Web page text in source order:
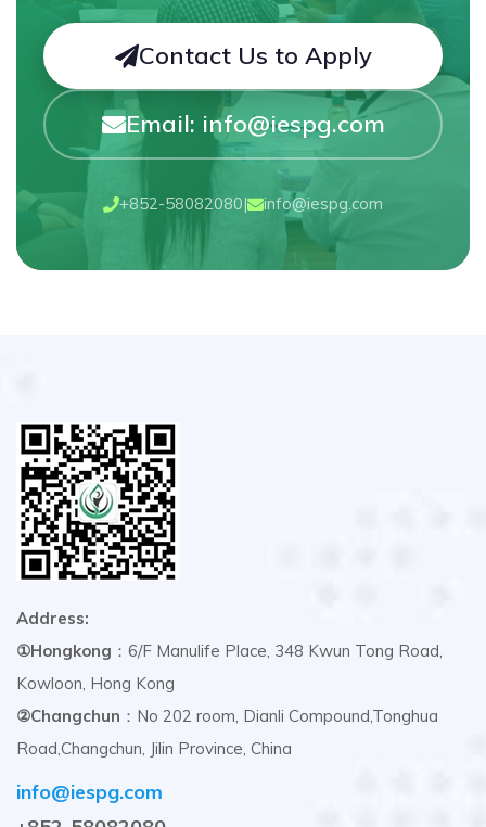
Contact Us to Apply
Email: info@iespg.com
+852-58082080| info@iespg.com
Address:
①Hongkong ：6/F Manulife Place, 348 Kwun Tong Road,
Kowloon, Hong Kong
②Changchun ：No 202 room, Dianli Compound,Tonghua
Road,Changchun, Jilin Province, China
info@iespg.com